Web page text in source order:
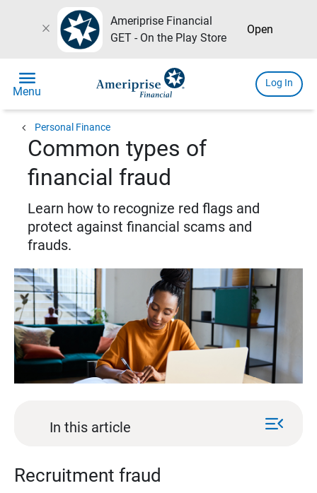
close
Ameriprise Financial
GET - On the Play Store
Open
menu
Menu
Log In
chevron_left Personal Finance
Common types of
financial fraud
Learn how to recognize red flags and
protect against financial scams and
frauds.
In this article menu_open
Recruitment fraud